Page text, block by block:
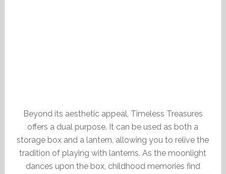
Beyond its aesthetic appeal, Timeless Treasures
offers a dual purpose. It can be used as both a
storage box and a lantern, allowing you to relive the
tradition of playing with lanterns. As the moonlight
dances upon the box, childhood memories find